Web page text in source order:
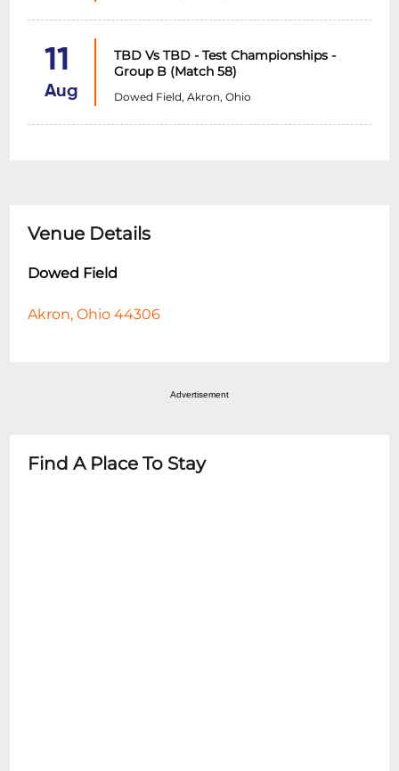
11
Aug
TBD Vs TBD - Test Championships -
Group B (Match 58)
Dowed Field, Akron, Ohio
Venue Details
Dowed Field
Akron, Ohio 44306
Advertisement
Find A Place To Stay